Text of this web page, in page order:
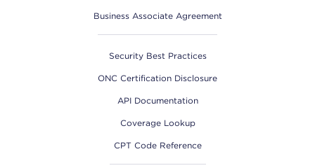
Business Associate Agreement
Security Best Practices
ONC Certification Disclosure
API Documentation
Coverage Lookup
CPT Code Reference